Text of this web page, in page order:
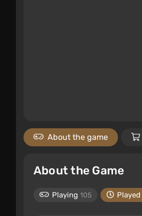
About the game
About the Game
Playing 105 Played